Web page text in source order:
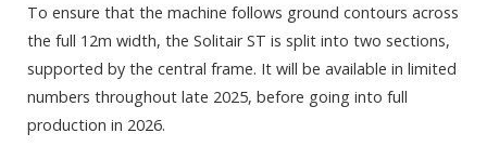
To ensure that the machine follows ground contours across
the full 12m width, the Solitair ST is split into two sections,
supported by the central frame. It will be available in limited
numbers throughout late 2025, before going into full
production in 2026.